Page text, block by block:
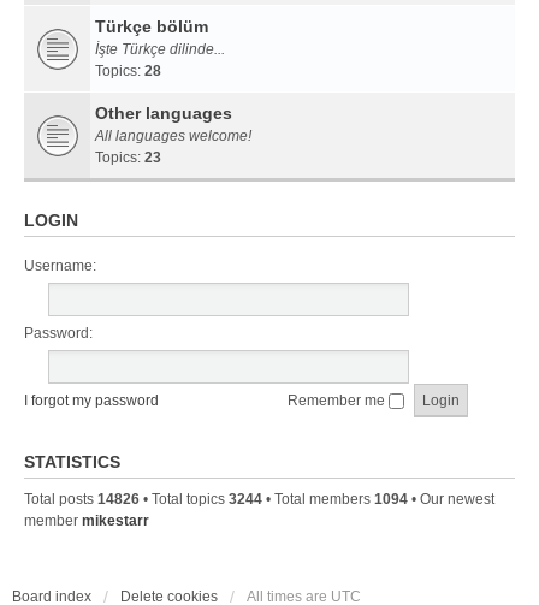
Türkçe bölüm
İşte Türkçe dilinde...
Topics: 28
Other languages
All languages welcome!
Topics: 23
LOGIN
Username:
Password:
I forgot my password Remember me
STATISTICS
Total posts 14826 • Total topics 3244 • Total members 1094 • Our newest
member mikestarr
Board index Delete cookies All times are UTC